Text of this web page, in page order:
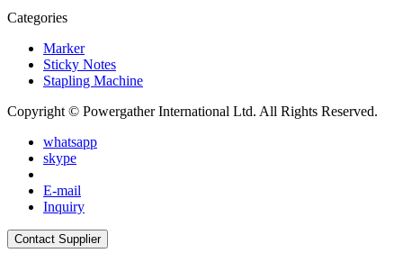
Categories
Marker
Sticky Notes
Stapling Machine
Copyright © Powergather International Ltd. All Rights Reserved.
whatsapp
skype
E-mail
Inquiry
Contact Supplier